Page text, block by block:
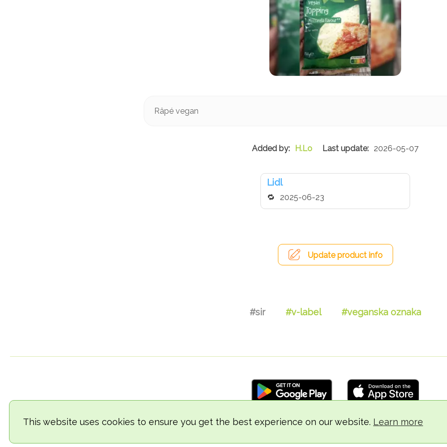
This website uses cookies to ensure you get the best experience on our website. Learn more
Râpé vegan
H.Lo 2026-05-07
Lidl
2025-06-23
Update product info
#sir #v-label #veganska oznaka